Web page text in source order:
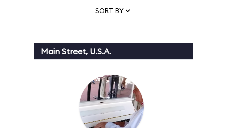
SORT BY
Main Street, U.S.A.